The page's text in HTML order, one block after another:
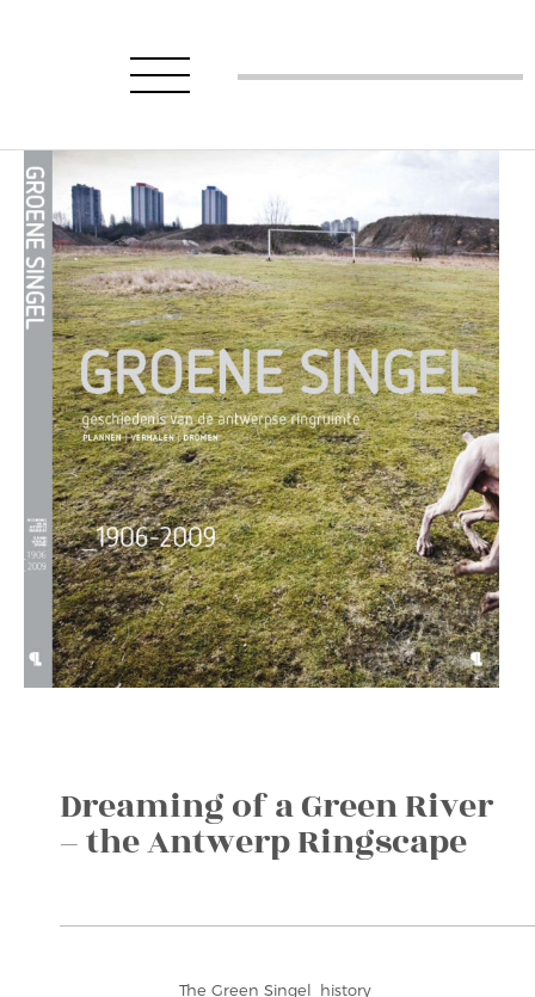
Dreaming of a Green River
– the Antwerp Ringscape
The Green Singel_history